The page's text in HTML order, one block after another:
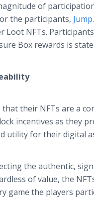
of
the participants,
Loot NFTs.
Box rewards is
that their NFTs are a
incentives as they
utility for their digital
the authentic,
of value, the
game the players